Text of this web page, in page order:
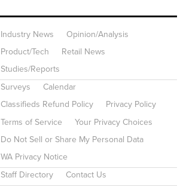
Industry News
Opinion/Analysis
Product/Tech
Retail News
Studies/Reports
Surveys
Calendar
Classifieds Refund Policy
Privacy Policy
Terms of Service
Your Privacy Choices
Do Not Sell or Share My Personal Data
WA Privacy Notice
Staff Directory Contact Us